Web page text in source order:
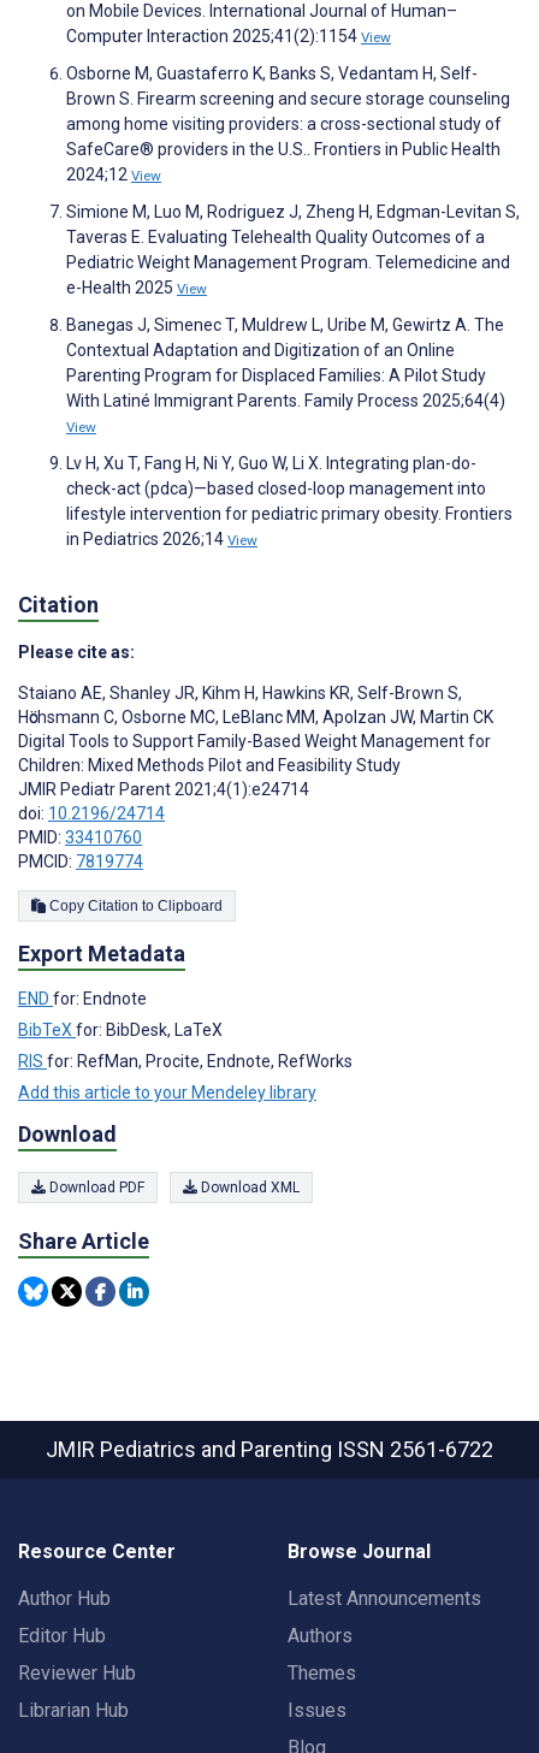
on Mobile Devices. International Journal of Human–
Computer Interaction 2025;41(2):1154 View
Osborne M, Guastaferro K, Banks S, Vedantam H, Self-
Brown S. Firearm screening and secure storage counseling
among home visiting providers: a cross-sectional study of
SafeCare® providers in the U.S.. Frontiers in Public Health
2024;12 View
Simione M, Luo M, Rodriguez J, Zheng H, Edgman-Levitan S,
Taveras E. Evaluating Telehealth Quality Outcomes of a
Pediatric Weight Management Program. Telemedicine and
e-Health 2025 View
Banegas J, Simenec T, Muldrew L, Uribe M, Gewirtz A. The
Contextual Adaptation and Digitization of an Online
Parenting Program for Displaced Families: A Pilot Study
With Latiné Immigrant Parents. Family Process 2025;64(4)
View
Lv H, Xu T, Fang H, Ni Y, Guo W, Li X. Integrating plan-do-
check-act (pdca)—based closed-loop management into
lifestyle intervention for pediatric primary obesity. Frontiers
in Pediatrics 2026;14 View
Citation
Please cite as:
Staiano AE, Shanley JR, Kihm H, Hawkins KR, Self-Brown S,
Hӧchsmann C, Osborne MC, LeBlanc MM, Apolzan JW, Martin CK
Digital Tools to Support Family-Based Weight Management for
Children: Mixed Methods Pilot and Feasibility Study
JMIR Pediatr Parent 2021;4(1):e24714
doi: 10.2196/24714
PMID: 33410760
PMCID: 7819774
Copy Citation to Clipboard
Export Metadata
END for: Endnote
BibTeX for: BibDesk, LaTeX
RIS for: RefMan, Procite, Endnote, RefWorks
Add this article to your Mendeley library
Download
Download PDF Download XML
Share Article
JMIR Pediatrics and Parenting ISSN 2561-6722
Resource Center
Author Hub
Editor Hub
Reviewer Hub
Librarian Hub
Browse Journal
Latest Announcements
Authors
Themes
Issues
Blog